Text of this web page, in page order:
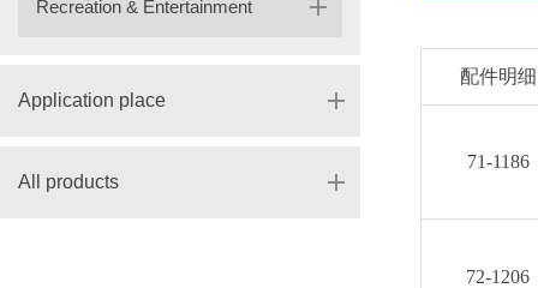
Recreation & Entertainment
Application place
All products
配件明细
71-1186
72-1206